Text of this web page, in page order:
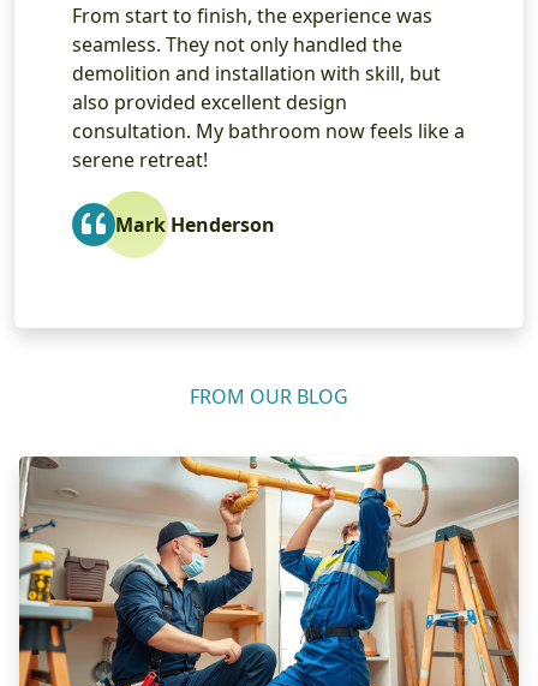
The level of craftsmanship in the custom
cabinetry and countertop installation was
impressive. The team was professional,
reliable, and transformed my outdated
bathroom into a beautiful space. I couldn’t
be happier with the results!
Sarah Smith
FROM OUR BLOG